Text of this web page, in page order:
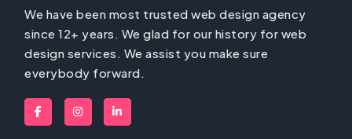
We have been most trusted web design agency
since 12+ years. We glad for our history for web
design services. We assist you make sure
everybody forward.